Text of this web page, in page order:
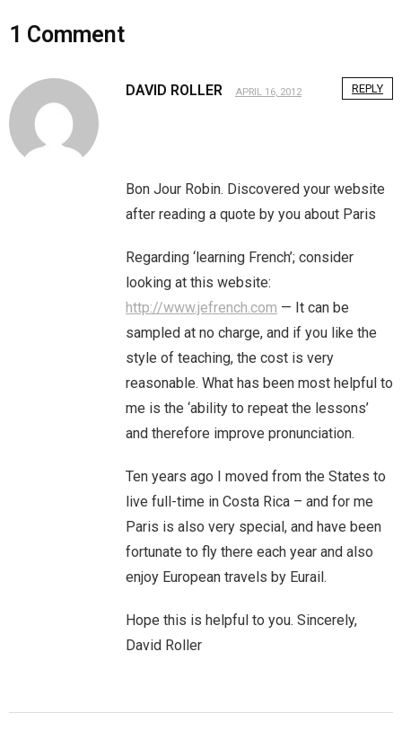
Links
My account
Support Me On Patreon!
You are already on the mailing list
You are not subscribed
You are unsubscribed
1 Comment
DAVID ROLLER APRIL 16, 2012 REPLY
Bon Jour Robin. Discovered your website
after reading a quote by you about Paris
Regarding ‘learning French’; consider
looking at this website:
http://www.jefrench.com — It can be
sampled at no charge, and if you like the
style of teaching, the cost is very
reasonable. What has been most helpful to
me is the ‘ability to repeat the lessons’
and therefore improve pronunciation.
Ten years ago I moved from the States to
live full-time in Costa Rica – and for me
Paris is also very special, and have been
fortunate to fly there each year and also
enjoy European travels by Eurail.
Hope this is helpful to you. Sincerely,
David Roller